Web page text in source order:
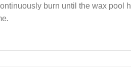
burn until the wax pool
.